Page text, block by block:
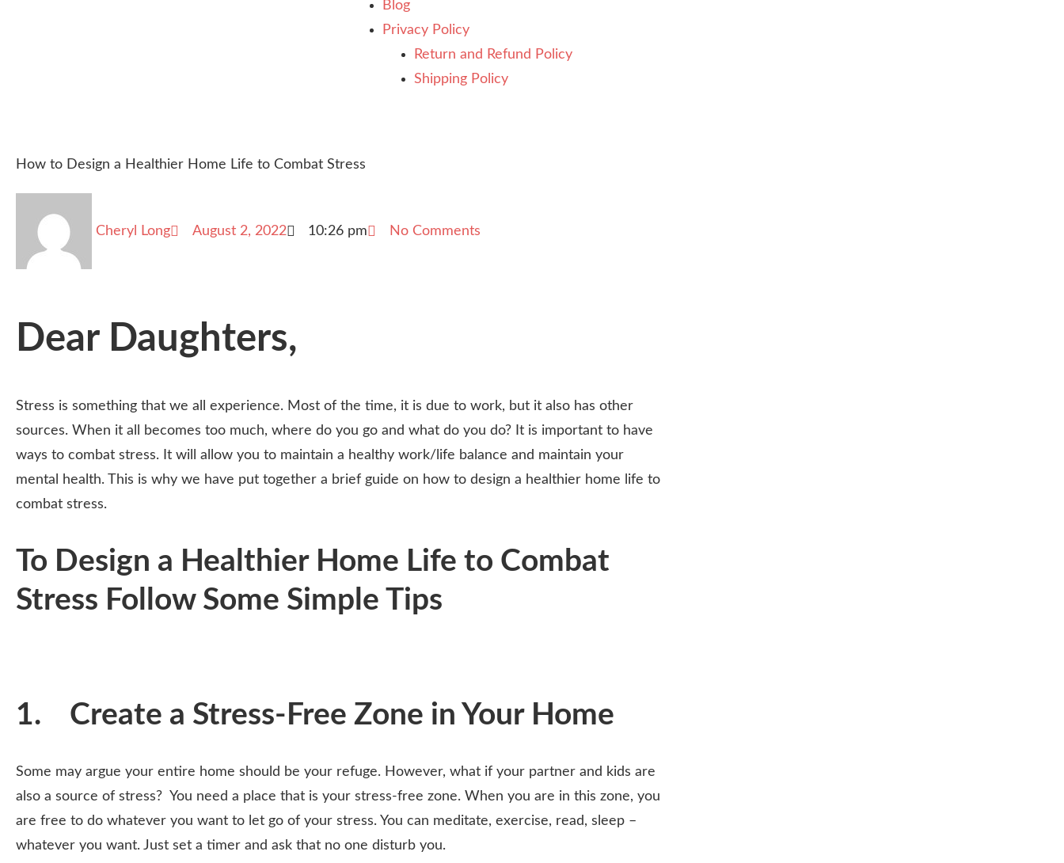
Blog
Privacy Policy
Return and Refund Policy
Shipping Policy
How to Design a Healthier Home Life to Combat Stress
Cheryl Long August 2, 2022 10:26 pm No Comments
Dear Daughters,
Stress is something that we all experience. Most of the time, it is due to work, but it also has other
sources. When it all becomes too much, where do you go and what do you do? It is important to have
ways to combat stress. It will allow you to maintain a healthy work/life balance and maintain your
mental health. This is why we have put together a brief guide on how to design a healthier home life to
combat stress.
To Design a Healthier Home Life to Combat
Stress Follow Some Simple Tips
1. Create a Stress-Free Zone in Your Home
Some may argue your entire home should be your refuge. However, what if your partner and kids are
also a source of stress? You need a place that is your stress-free zone. When you are in this zone, you
are free to do whatever you want to let go of your stress. You can meditate, exercise, read, sleep –
whatever you want. Just set a timer and ask that no one disturb you.